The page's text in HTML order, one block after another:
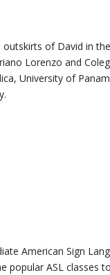
of David in
Lorenzo and
University of
American Sign
popular ASL classes